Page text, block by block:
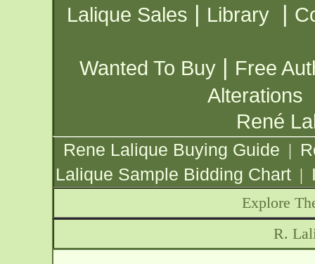
Lalique Sales | Library |
Wanted To Buy | Free
Alterations
René
Rene Lalique Buying Guide |
Lalique Sample Bidding Chart |
Explore
R.